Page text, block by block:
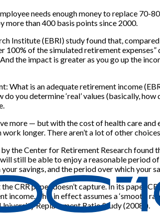
needs enough money to replace
more than 400 basis points since 2000.
Institute (EBRI) study found that,
of the simulated retirement
the impact is greater as you go up the
What is an adequate retirement income
you determine ‘real’ values (basically,
more — but with the cost of health care
longer. There aren’t a lot of other choices.
the Center for Retirement Research found
still be able to enjoy a reasonable period
savings, and the period over which your
CRR paper doesn’t capture. In its paper
This in effect assumes a ‘smooth’
Replacement Ratio Study (2008)).